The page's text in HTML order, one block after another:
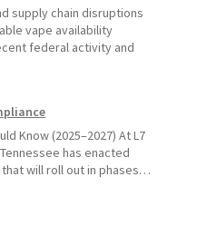
Update:
1,
supply chain disruptions
vape availability
federal activity and
Know (2025–2027) At L7
has enacted
will roll out in phases…